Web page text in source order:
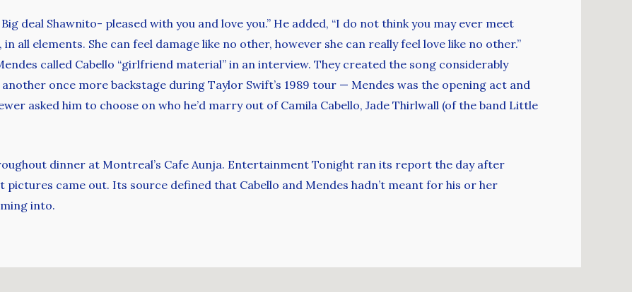
deal Shawnito- pleased with you and love you.” He added, “I do not think you may ever meet
all elements. She can feel damage like no other, however she can really feel love like no other.”
called Cabello “girlfriend material” in an interview. They created the song considerably
once more backstage during Taylor Swift’s 1989 tour — Mendes was the opening act and
asked him to choose on who he’d marry out of Camila Cabello, Jade Thirlwall (of the band Little
dinner at Montreal’s Cafe Aunja. Entertainment Tonight ran its report the day after
pictures came out. Its source defined that Cabello and Mendes hadn’t meant for his or her
into.